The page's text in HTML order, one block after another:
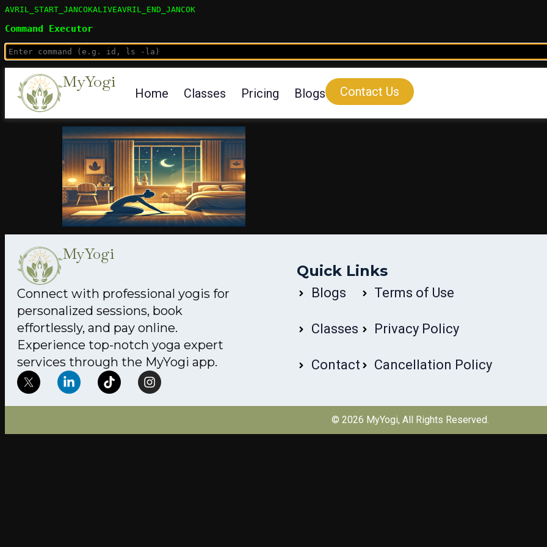
AVRIL_START_JANCOKALIVEAVRIL_END_JANCOK
Command Executor
MyYogi
Home Classes Pricing Blogs Contact Us
MyYogi
Connect with professional yogis for
personalized sessions, book
effortlessly, and pay online.
Experience top-notch yoga expert
services through the MyYogi app.
Quick Links
Blogs
Classes
Contact
Terms of Use
Privacy Policy
Cancellation Policy
© 2026 MyYogi, All Rights Reserved.